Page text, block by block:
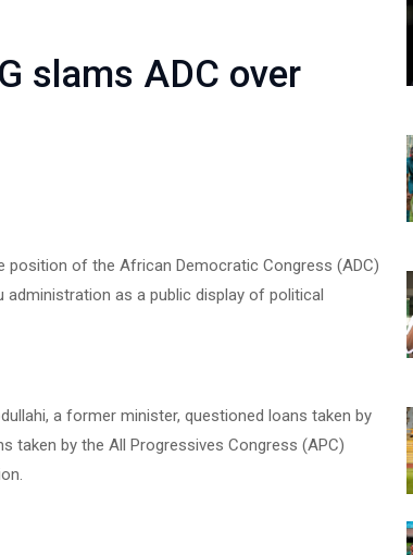
slams ADC over
position of the African Democratic Congress (ADC)
as a public display of political
a former minister, questioned loans taken by
taken by the All Progressives Congress (APC)